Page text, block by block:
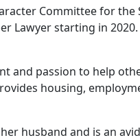
Committee for
Lawyer starting in
and passion to help
housing,
husband and is an